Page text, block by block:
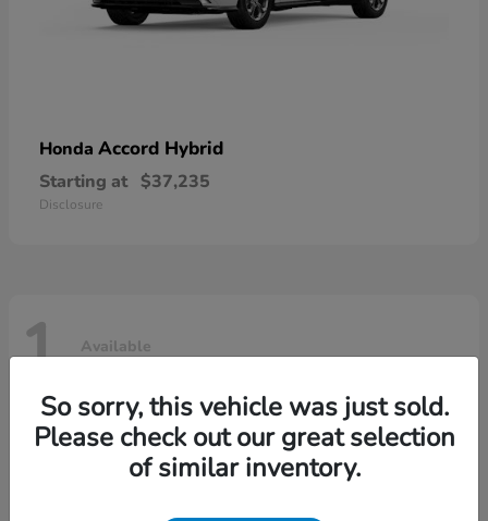
Honda Accord Hybrid
Starting at $37,235
Disclosure
1 Available
So sorry, this vehicle was just sold.
Please check out our great selection
of similar inventory.